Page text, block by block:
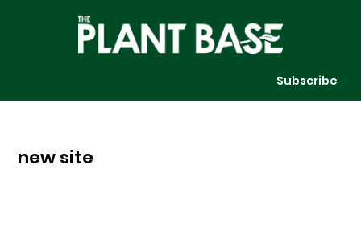
Subscribe
new site